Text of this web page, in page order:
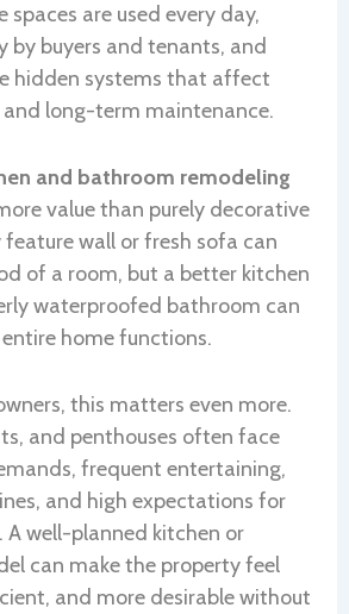
spaces are used every day,
by buyers and tenants, and
hidden systems that affect
long-term maintenance.
and bathroom remodeling
value than purely decorative
feature wall or fresh sofa can
of a room, but a better kitchen
waterproofed bathroom can
home functions.
this matters even more.
and penthouses often face
frequent entertaining,
and high expectations for
A well-planned kitchen or
can make the property feel
and more desirable without